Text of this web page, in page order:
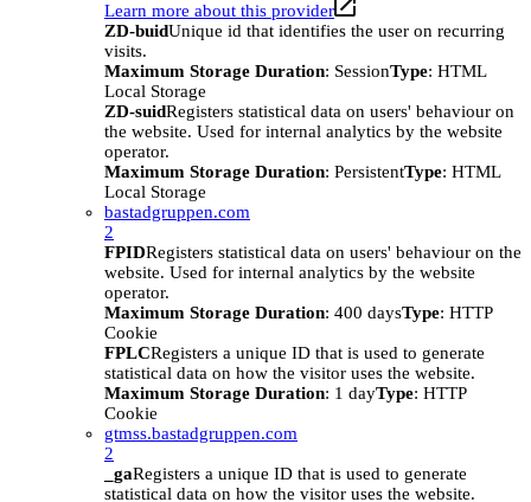
Learn more about this provider
ZD-buidUnique id that identifies the user on recurring
visits.
Maximum Storage Duration: SessionType: HTML
Local Storage
ZD-suidRegisters statistical data on users' behaviour on
the website. Used for internal analytics by the website
operator.
Maximum Storage Duration: PersistentType: HTML
Local Storage
bastadgruppen.com
2
FPIDRegisters statistical data on users' behaviour on the
website. Used for internal analytics by the website
operator.
Maximum Storage Duration: 400 daysType: HTTP
Cookie
FPLCRegisters a unique ID that is used to generate
statistical data on how the visitor uses the website.
Maximum Storage Duration: 1 dayType: HTTP
Cookie
gtmss.bastadgruppen.com
2
_gaRegisters a unique ID that is used to generate
statistical data on how the visitor uses the website.